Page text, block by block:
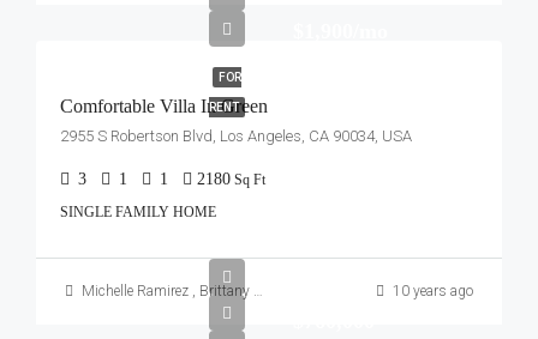
FOR
RENT
Comfortable Villa In Green
2955 S Robertson Blvd, Los Angeles, CA 90034, USA
3 1 1 2180 Sq Ft
SINGLE FAMILY HOME
Michelle Ramirez , Brittany Watkins 10 years ago